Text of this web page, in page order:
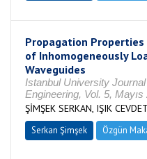
Propagation
of Inhomogeneously
Waveguides
Istanbul University
Engineering, Vol. 5,
ŞİMŞEK SERKAN, IŞIK
Serkan Şimşek Özgün